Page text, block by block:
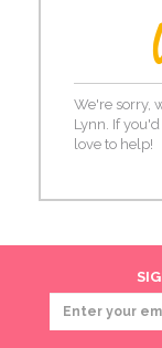
We're sorry,
Lynn. If
love to help!